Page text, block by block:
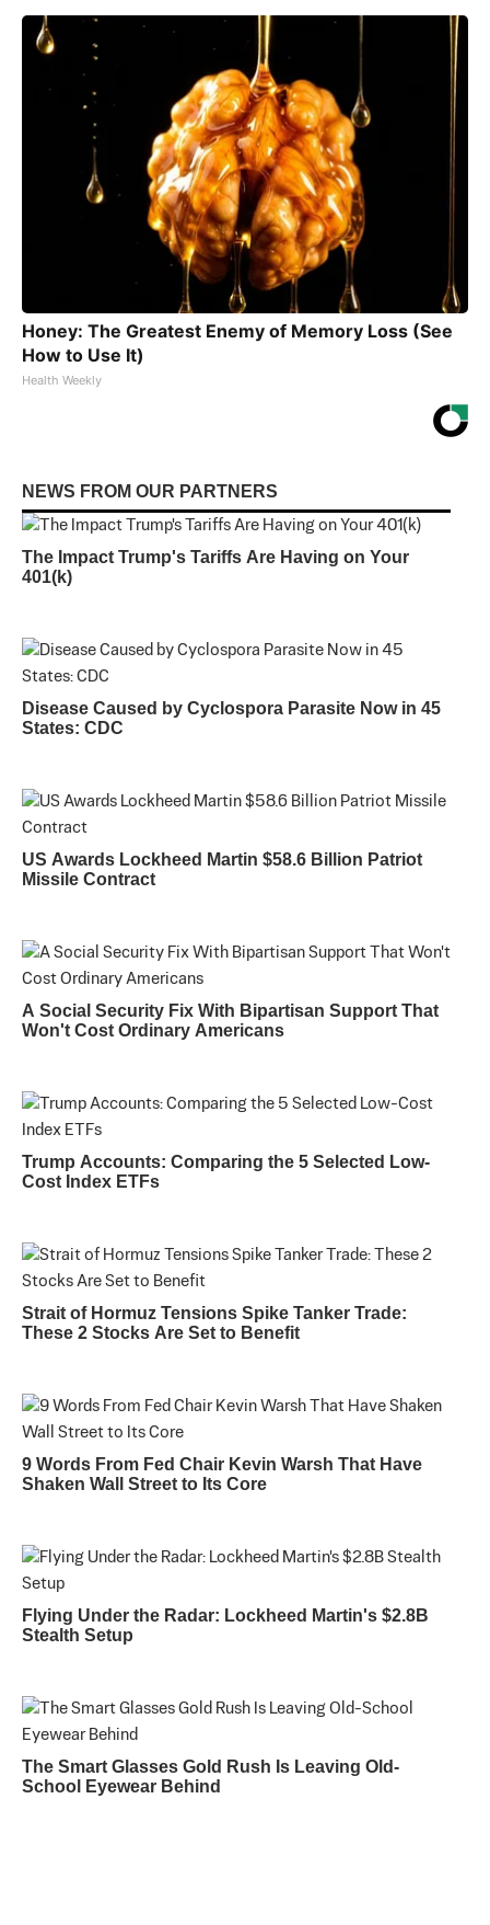
Honey: The Greatest Enemy of Memory Loss (See
How to Use It)
Health Weekly
NEWS FROM OUR PARTNERS
The Impact Trump's Tariffs Are Having on Your
401(k)
Disease Caused by Cyclospora Parasite Now in 45
States: CDC
US Awards Lockheed Martin $58.6 Billion Patriot
Missile Contract
A Social Security Fix With Bipartisan Support That
Won't Cost Ordinary Americans
Trump Accounts: Comparing the 5 Selected Low-
Cost Index ETFs
Strait of Hormuz Tensions Spike Tanker Trade:
These 2 Stocks Are Set to Benefit
9 Words From Fed Chair Kevin Warsh That Have
Shaken Wall Street to Its Core
Flying Under the Radar: Lockheed Martin's $2.8B
Stealth Setup
The Smart Glasses Gold Rush Is Leaving Old-
School Eyewear Behind